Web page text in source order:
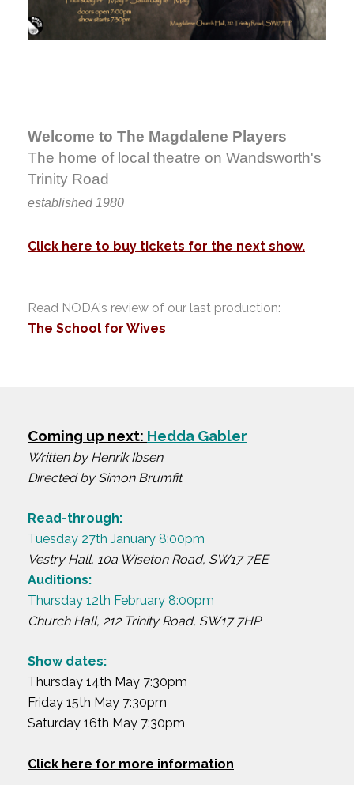
Welcome to The Magdalene Players
The home of local theatre on Wandsworth's
Trinity Road
established 1980
Click here to buy tickets for the next show.
Read NODA's review of our last production:
The School for Wives
Coming up next: Hedda Gabler
Written by Henrik Ibsen
Directed by Simon Brumfit
Read-through:
Tuesday 27th January 8:00pm
Vestry Hall, 10a Wiseton Road, SW17 7EE
Auditions:
Thursday 12th February 8:00pm
Church Hall, 212 Trinity Road, SW17 7HP
Show dates:
Thursday 14th May 7:30pm
Friday 15th May 7:30pm
Saturday 16th May 7:30pm
Click here for more information